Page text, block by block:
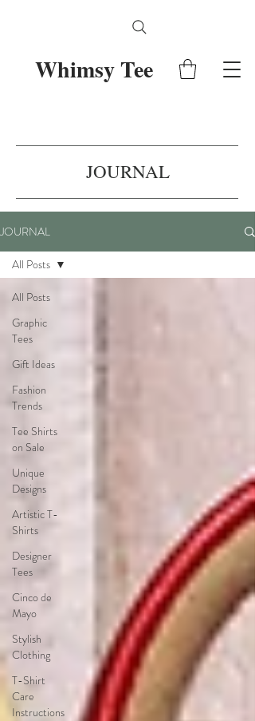
Whimsy Tee
JOURNAL
JOURNAL
All Posts
Graphic
Tees
Gift Ideas
Fashion
Trends
Tee Shirts
on Sale
Unique
Designs
Artistic T-
Shirts
Designer
Tees
Cinco de
Mayo
Stylish
Clothing
T-Shirt
Care
Instructions
All Posts